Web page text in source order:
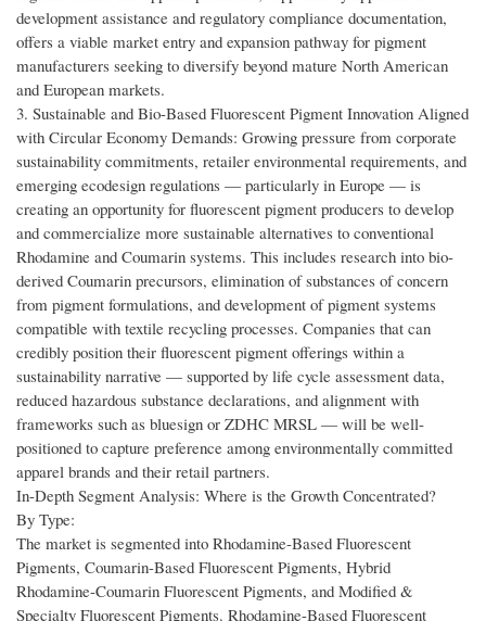
development assistance and regulatory compliance documentation,
offers a viable market entry and expansion pathway for pigment
manufacturers seeking to diversify beyond mature North American
and European markets.
3. Sustainable and Bio-Based Fluorescent Pigment Innovation Aligned
with Circular Economy Demands: Growing pressure from corporate
sustainability commitments, retailer environmental requirements, and
emerging ecodesign regulations — particularly in Europe — is
creating an opportunity for fluorescent pigment producers to develop
and commercialize more sustainable alternatives to conventional
Rhodamine and Coumarin systems. This includes research into bio-
derived Coumarin precursors, elimination of substances of concern
from pigment formulations, and development of pigment systems
compatible with textile recycling processes. Companies that can
credibly position their fluorescent pigment offerings within a
sustainability narrative — supported by life cycle assessment data,
reduced hazardous substance declarations, and alignment with
frameworks such as bluesign or ZDHC MRSL — will be well-
positioned to capture preference among environmentally committed
apparel brands and their retail partners.
In-Depth Segment Analysis: Where is the Growth Concentrated?
By Type:
The market is segmented into Rhodamine-Based Fluorescent
Pigments, Coumarin-Based Fluorescent Pigments, Hybrid
Rhodamine-Coumarin Fluorescent Pigments, and Modified &
Specialty Fluorescent Pigments. Rhodamine-Based Fluorescent